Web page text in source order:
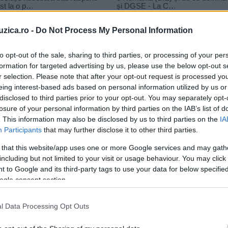
- Do Not Process My Personal Information
opt-out of the sale, sharing to third parties, or processing of your
for targeted advertising by us, please use the below opt-out
selection. Please note that after your opt-out request is processed
interest-based ads based on personal information utilized by us
to third parties prior to your opt-out. You may separately
of your personal information by third parties on the IAB’s list of
This information may also be disclosed by us to third parties on the
Participants that may further disclose it to other third parties.
that this website/app uses one or more Google services and may
but not limited to your visit or usage behaviour. You may
to Google and its third-party tags to use your data for below
consent section.
Data Processing Opt Outs
versuri
Nuca‬ – Vin Dupa Tine